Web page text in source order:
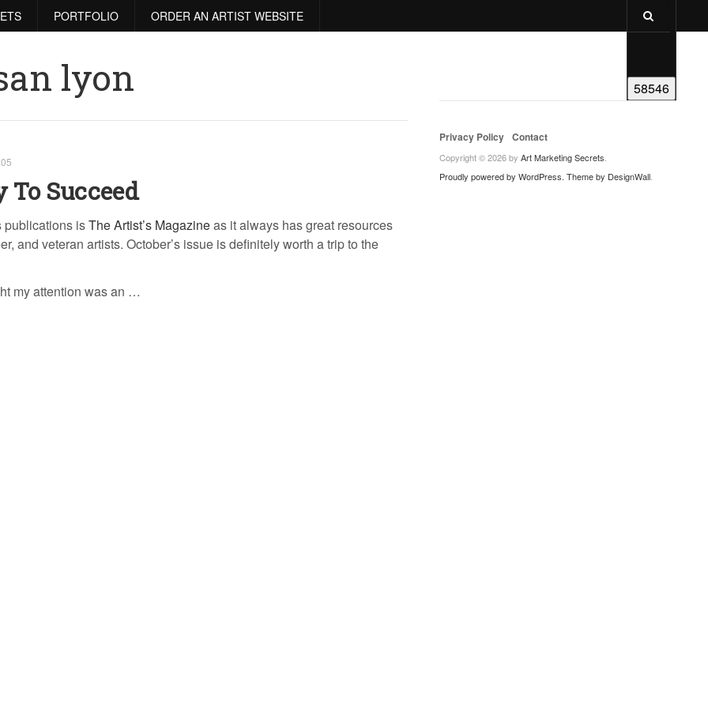
PORTFOLIO ORDER AN ARTIST WEBSITE
lyon
Succeed
publications isThe Artist’s Magazineas it always has great resources
and veteran artists. October’s issue is definitely worth a trip to the
my attention was an …
Privacy Policy Contact
Copyright © 2026 by Art Marketing Secrets
Proudly powered by WordPress. Theme by DesignWall